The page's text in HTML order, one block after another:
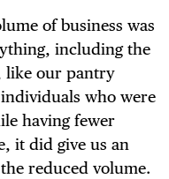
of business was
including the
like our pantry
who were
having fewer
it did give us an
reduced volume.